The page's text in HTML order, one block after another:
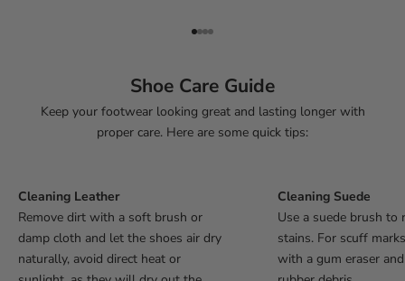
Go to item 1
Go to item 2
Go to item 3
Go to item 4
Shoe Care Guide
Keep your footwear looking great and lasting longer with
proper care. Here are some quick tips:
Cleaning Leather
Remove dirt with a soft brush or
damp cloth and let the shoes air dry
naturally, avoid direct heat or
Cleaning Suede
Use a suede brush to
stains. For scuff
with a gum eraser